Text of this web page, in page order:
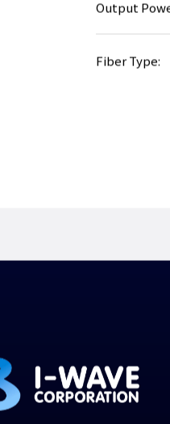
Output
Fiber Type: